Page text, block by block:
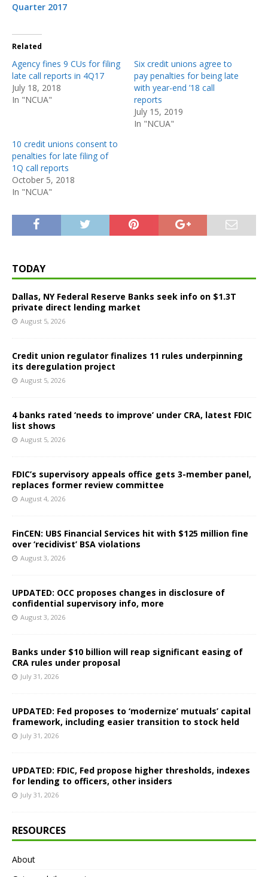
Quarter 2017
Related
Agency fines 9 CUs for filing
late call reports in 4Q17
July 18, 2018
In "NCUA"
Six credit unions agree to
pay penalties for being late
with year-end ’18 call
reports
July 15, 2019
In "NCUA"
10 credit unions consent to
penalties for late filing of
1Q call reports
October 5, 2018
In "NCUA"
TODAY
Dallas, NY Federal Reserve Banks seek info on $1.3T
private direct lending market
August 5, 2026
Credit union regulator finalizes 11 rules underpinning
its deregulation project
August 5, 2026
4 banks rated ‘needs to improve’ under CRA, latest FDIC
list shows
August 5, 2026
FDIC’s supervisory appeals office gets 3-member panel,
replaces former review committee
August 4, 2026
FinCEN: UBS Financial Services hit with $125 million fine
over ‘recidivist’ BSA violations
August 3, 2026
UPDATED: OCC proposes changes in disclosure of
confidential supervisory info, more
August 3, 2026
Banks under $10 billion will reap significant easing of
CRA rules under proposal
July 31, 2026
UPDATED: Fed proposes to ‘modernize’ mutuals’ capital
framework, including easier transition to stock held
July 31, 2026
UPDATED: FDIC, Fed propose higher thresholds, indexes
for lending to officers, other insiders
July 31, 2026
RESOURCES
About